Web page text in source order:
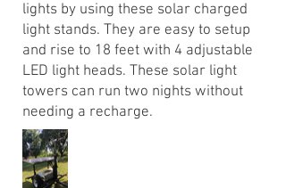
lights by using these solar charged
light stands. They are easy to setup
and rise to 18 feet with 4 adjustable
LED light heads. These solar light
towers can run two nights without
needing a recharge.